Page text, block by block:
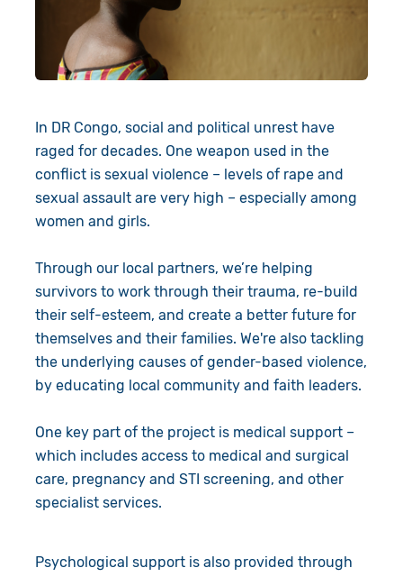
In DR Congo, social and political unrest have
raged for decades. One weapon used in the
conflict is sexual violence – levels of rape and
sexual assault are very high – especially among
women and girls.
Through our local partners, we’re helping
survivors to work through their trauma, re-build
their self-esteem, and create a better future for
themselves and their families. We're also tackling
the underlying causes of gender-based violence,
by educating local community and faith leaders.
One key part of the project is medical support –
which includes access to medical and surgical
care, pregnancy and STI screening, and other
specialist services.
Psychological support is also provided through